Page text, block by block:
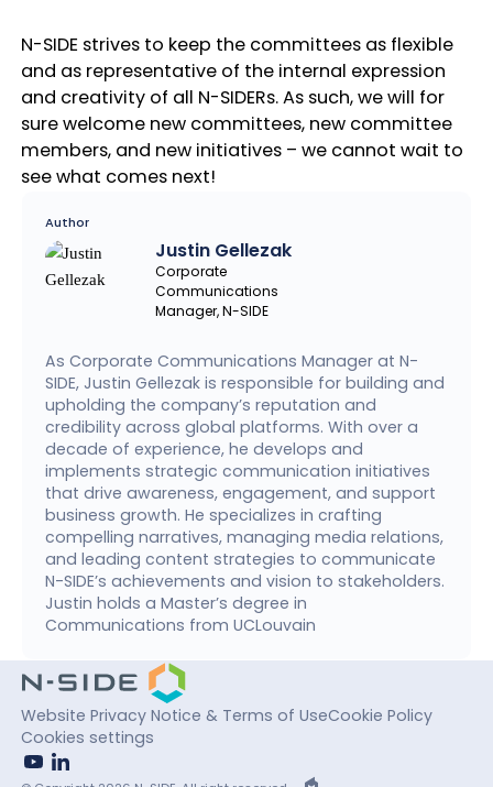
N-SIDE strives to keep the committees as flexible
and as representative of the internal expression
and creativity of all N-SIDERs. As such, we will for
sure welcome new committees, new committee
members, and new initiatives – we cannot wait to
see what comes next!
Author
Justin Gellezak
Corporate
Communications
Manager, N-SIDE
As Corporate Communications Manager at N-
SIDE, Justin Gellezak is responsible for building and
upholding the company’s reputation and
credibility across global platforms. With over a
decade of experience, he develops and
implements strategic communication initiatives
that drive awareness, engagement, and support
business growth. He specializes in crafting
compelling narratives, managing media relations,
and leading content strategies to communicate
N-SIDE’s achievements and vision to stakeholders.
Justin holds a Master’s degree in
Communications from UCLouvain
Website Privacy Notice & Terms of UseCookie Policy
Cookies settings
youtube
linkedin